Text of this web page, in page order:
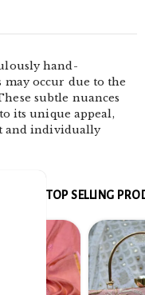
hand-
occur due to the
subtle nuances
its unique appeal,
and individually
TOP SELLING